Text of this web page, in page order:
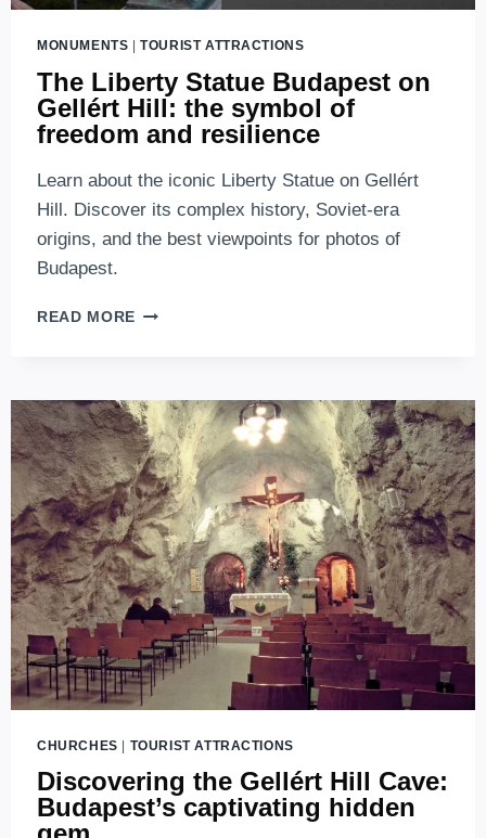
MONUMENTS |TOURIST ATTRACTIONS
The Liberty Statue Budapest on
Gellért Hill: the symbol of
freedom and resilience
Learn about the iconic Liberty Statue on Gellért
Hill. Discover its complex history, Soviet-era
origins, and the best viewpoints for photos of
Budapest.
READ MORE THE
ON
GELLÉRT
HILL:
THE
SYMBOL
OF
FREEDOM
AND
RESILIENCE
CHURCHES | TOURIST ATTRACTIONS
Discovering the Gellért Hill Cave:
Budapest’s captivating hidden